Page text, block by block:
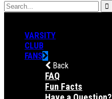
VARSITY
CLUB
FANS
Back
FAQ
Fun Facts